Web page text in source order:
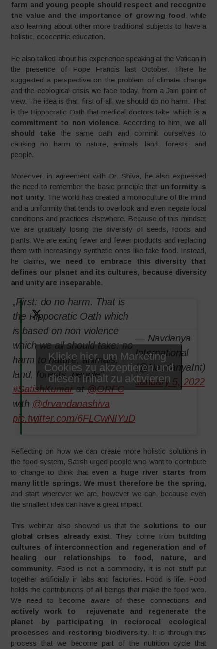
farm and young people should respect and recognize
the value and the importance of growing food, while
also learning about other more traditional subjects to have a
holistic, ecocentric education.
He also talked about his experience speaking at the Vatican in
the presence of Pope Francis last October. There he
suggested a perspective on the problem of climate change
and the ecological crisis we face today, from a Jain point of
view. The idea is that, first of all, we should do no harm. That
is the Hippocratic Oath that medical doctors take, which is a
commitment to non violence. According to him, we all
should take the same oath and commit ourselves to
causing no harm to nature, animals, land, forests, and
people.
Moreover, in agreement with Dr. Shiva, he also expressed
the need to remember the basic principle that uniformity is
not unity. The world has created a monoculture of the mind
and a uniformity that tends to overlook and even negate local
conditions and practices elsewhere. Because of this mindset
we are gradually losing the diversity of seeds, foods and
plants. We are eating fewer and fewer products and replacing
them with increasingly synthetic ones like fake food. Instead,
he claims,we need to embrace this diversity that
defines our planet and its cultures, because diversity
and unity are inseparable.
„First: do no harm. That is
the Hippocratic Oath which
is based on non violence
which we all should take: no
harm to nature, animals,
land, forests, people“
#SatishKumarat@ORFC
with @drvandanashiva
pic.twitter.com/6FLCwNIYuD
— Navdanya
International
(@NavdanyaInt)
January 5, 2022
Klicke hier, um Marketing-
Cookies zu akzeptieren und
diesen Inhalt zu aktivieren
Reflecting on how we can create more holistic solutions in
the food system, Satish urged people who want to contribute
to change to think that even a huge river starts from
many little springs. We must therefore be the spring,
and start wherever we are, however we can, because even
the smallest idea can have a great impact.
This webinar also showed us that the solutions to our
global crises already exist. They come from
building
cultures of interconnection and regeneration and of
healing our relationships to food, nature, and
community. Food is not a commodity, it is not stuff put
together artificially in labs and factories. Food is life. Food
holds the contributions of all beings that make the food web.
We need to become aware of these connections and
actively work to rejuvenate and regenerate the
planet by participating in reciprocal ecological
processes and restoring biodiversity. It is through this
process that we become part of the nutrition cycle that